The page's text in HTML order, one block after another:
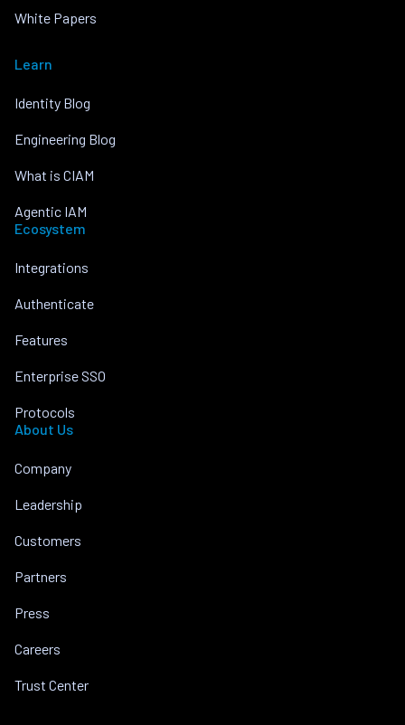
White Papers
Learn
Identity Blog
Engineering Blog
What is CIAM
Agentic IAM
Ecosystem
Integrations
Authenticate
Features
Enterprise SSO
Protocols
About Us
Company
Leadership
Customers
Partners
Press
Careers
Trust Center